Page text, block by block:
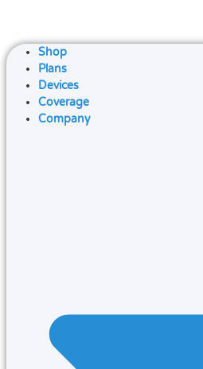
Shop
Plans
Devices
Coverage
Company